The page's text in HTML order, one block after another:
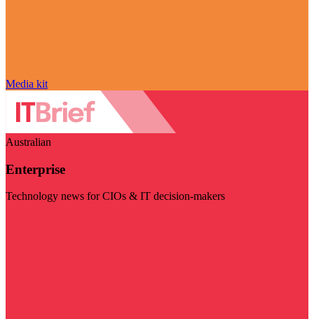
Media kit
Australian
Enterprise
Technology news for CIOs & IT decision-makers